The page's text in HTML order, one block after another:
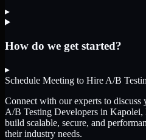
▸
How do we get started?
▸
Schedule Meeting to Hire A/B
Connect with our experts to discuss
A/B Testing Developers in Kapolei,
build scalable, secure, and
their industry needs.